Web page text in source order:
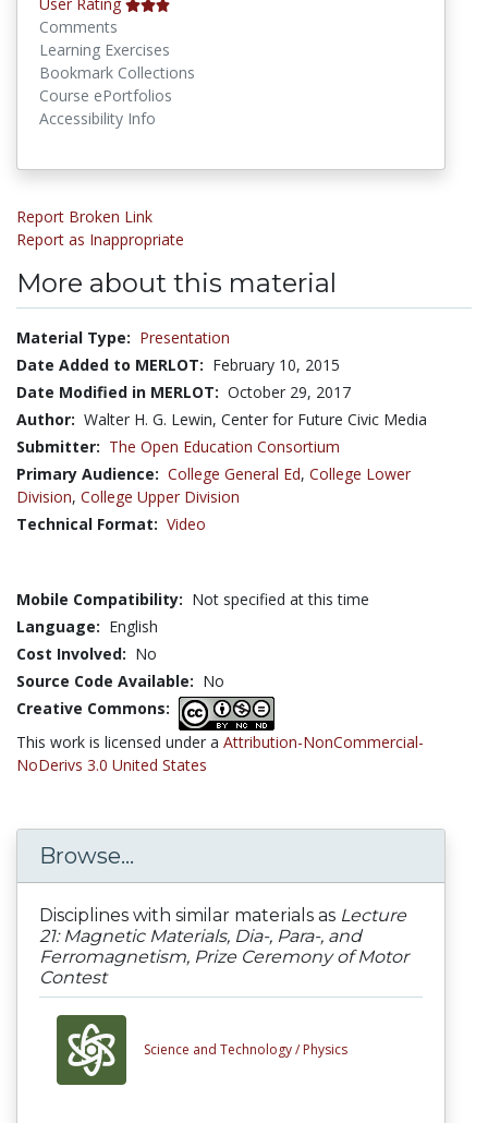
Comments
Learning Exercises
Bookmark Collections
Course ePortfolios
Accessibility Info
Report Broken Link
Report as Inappropriate
More about this material
Material Type: Presentation
Date Added to MERLOT: February 10, 2015
Date Modified in MERLOT: October 29, 2017
Author: Walter H. G. Lewin, Center for Future Civic Media
Submitter: The Open Education Consortium
Primary Audience: College General Ed, College Lower
Division, College Upper Division
Technical Format: Video
Mobile Compatibility: Not specified at this time
Language: English
Cost Involved: No
Source Code Available: No
Creative Commons:
This work is licensed under a Attribution-NonCommercial-
NoDerivs 3.0 United States
Browse...
Disciplines with similar materials as Lecture
21: Magnetic Materials, Dia-, Para-, and
Ferromagnetism, Prize Ceremony of Motor
Contest
Science and Technology / Physics